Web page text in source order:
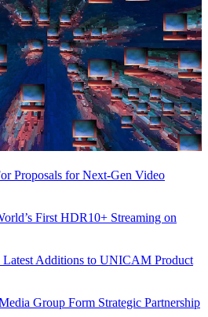
Proposals for Next-Gen Video
First HDR10+ Streaming on
Latest Additions to UNICAM Product
Group Form Strategic Partnership